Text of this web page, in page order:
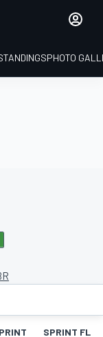
PHOTO
SPRINT FL